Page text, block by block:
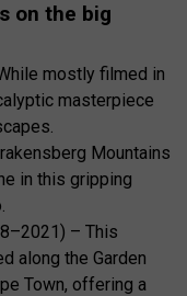
on the big
mostly filmed in
masterpiece
Mountains
in this gripping
– This
along the Garden
Town, offering a